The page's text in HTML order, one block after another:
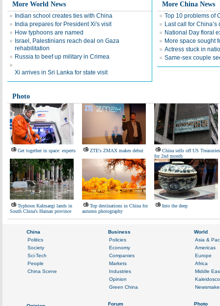
More World News
Indian school creates ties with China
India prepares for President Xi's visit
How typhoons are named
Israel, Palestinians reach deal on Gaza
rehabilitation
Russia to beef up military in Crimea
Xi arrives in Sri Lanka for state visit
More China News
Top 10 problems of
Last call for China’s
National Day floral
More space sought
Actress stuck in
Same-sex couple
Photo
Get together in space: experts ZTE's ZMAX makes debut
China sells off US
for 2nd month
Typhoon Kalmaegi lands in
South China's Hainan province
Top destinations in China for
autumn photography
Into the deep